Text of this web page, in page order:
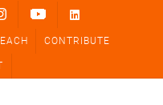
CONTRIBUTE